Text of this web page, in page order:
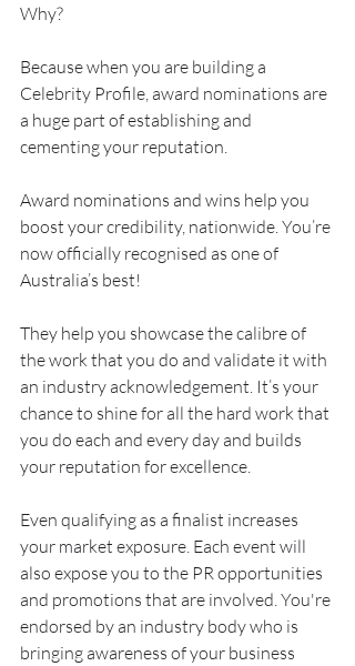
Why?
Because when you are building a
Celebrity Profile, award nominations are
a huge part of establishing and
cementing your reputation.
Award nominations and wins help you
boost your credibility, nationwide. You’re
now officially recognised as one of
Australia’s best!
They help you showcase the calibre of
the work that you do and validate it with
an industry acknowledgement. It’s your
chance to shine for all the hard work that
you do each and every day and builds
your reputation for excellence.
Even qualifying as a finalist increases
your market exposure. Each event will
also expose you to the PR opportunities
and promotions that are involved. You're
endorsed by an industry body who is
bringing awareness of your business